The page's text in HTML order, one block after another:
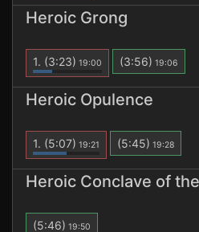
Heroic Grong
1. (3:23) 19:00 (3:56) 19:06
Heroic Opulence
1. (5:07) 19:21 (5:45) 19:28
Heroic Conclave of
(5:46) 19:50